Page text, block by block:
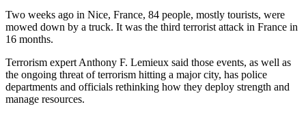
Two weeks ago in Nice, France, 84 people, mostly tourists, were
mowed down by a truck. It was the third terrorist attack in France in
16 months.
Terrorism expert Anthony F. Lemieux said those events, as well as
the ongoing threat of terrorism hitting a major city, has police
departments and officials rethinking how they deploy strength and
manage resources.